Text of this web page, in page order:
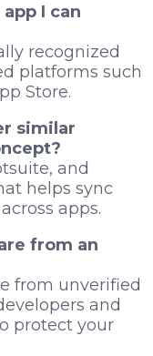
I can
recognized
platforms such
Store.
similar
and
helps sync
apps.
from an
from unverified
and
protect your